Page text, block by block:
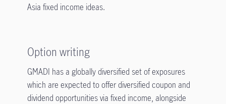
Asia fixed income ideas.
Option writing
GMADI has a globally diversified set of exposures
which are expected to offer diversified coupon and
dividend opportunities via fixed income, alongside